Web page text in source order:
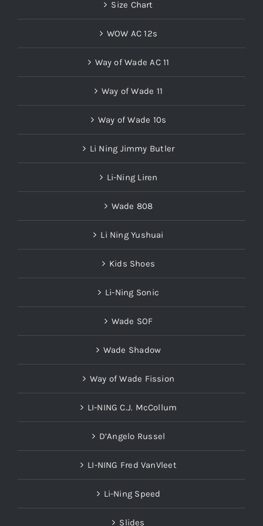
Size Chart
WOW AC 12s
Way of Wade AC 11
Way of Wade 11
Way of Wade 10s
Li Ning Jimmy Butler
Li-Ning Liren
Wade 808
Li Ning Yushuai
Kids Shoes
Li-Ning Sonic
Wade SOF
Wade Shadow
Way of Wade Fission
LI-NING C.J. McCollum
D’Angelo Russel
LI-NING Fred VanVleet
Li-Ning Speed
Slides